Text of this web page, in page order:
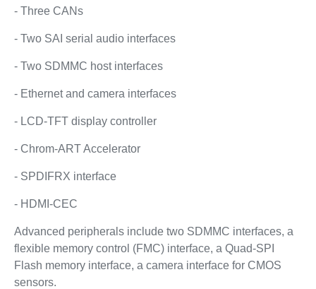
- Three CANs
- Two SAI serial audio interfaces
- Two SDMMC host interfaces
- Ethernet and camera interfaces
- LCD-TFT display controller
- Chrom-ART Accelerator
- SPDIFRX interface
- HDMI-CEC
Advanced peripherals include two SDMMC interfaces, a
flexible memory control (FMC) interface, a Quad-SPI
Flash memory interface, a camera interface for CMOS
sensors.